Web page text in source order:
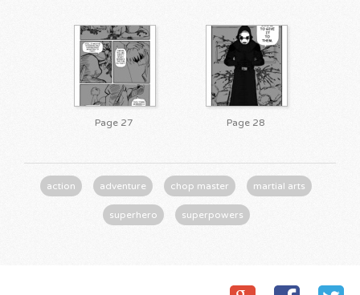
Page 27 Page 28
action adventure chop master martial arts
superhero superpowers